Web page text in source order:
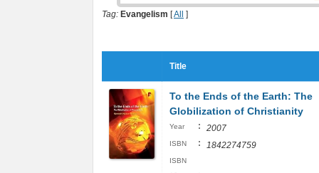
Tag: Evangelism [All ]
Title
To the Ends of the Earth: The
Globilization of Christianity
Year : 2007
ISBN : 1842274759
ISBN